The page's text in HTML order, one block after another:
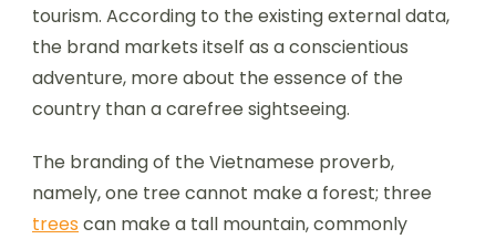
tourism. According to the existing external data,
the brand markets itself as a conscientious
adventure, more about the essence of the
country than a carefree sightseeing.
The branding of the Vietnamese proverb,
namely, one tree cannot make a forest; three
trees can make a tall mountain, commonly